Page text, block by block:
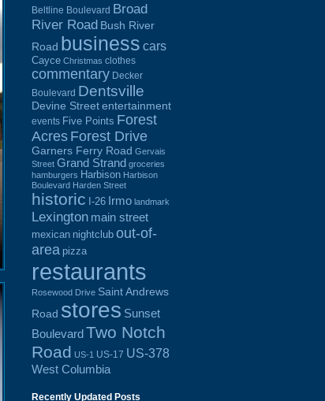
Beltline Boulevard Broad
River Road Bush River
Road business cars
Cayce Christmas clothes
commentary Decker
Boulevard Dentsville
Devine Street entertainment
events Five Points Forest
Acres Forest Drive
Garners Ferry Road Gervais
Street Grand Strand groceries
hamburgers Harbison Harbison
Boulevard Harden Street
historic I-26 Irmo landmark
Lexington main street
mexican nightclub out-of-
area pizza
restaurants
Rosewood Drive Saint Andrews
Road stores Sunset
BoulevardTwo Notch
Road US-1 US-17 US-378
West Columbia
Recently Updated Posts